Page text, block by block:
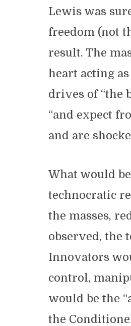
Lewis was
freedom (not
result. The
heart acting
drives of “the
“and expect
and are
What would
technocratic
the masses,
observed, the
Innovators
control,
would be the
the